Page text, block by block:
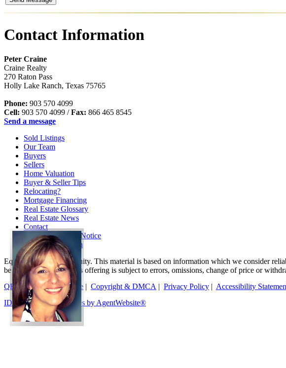
Contact Information
Peter Craine
Craine Realty
270 Raton Pass
Holly Lake Ranch, Texas 75765
Phone: 903 570 4099
Cell: 903 570 4099 /Fax: 866 465 8545
Send a message
Sold Listings
Our Team
Buyers
Sellers
Home Valuation
Buyer & Seller Tips
Relocating?
Mortgage Financing
Real Estate Glossary
Real Estate News
Contact
TREC Consumer Notice
TREC Information
Equal Housing Opportunity. This material is based on information which we consider
be relied on as such. This offering is subject to errors, omissions, change of price or
QR Code|Terms of Use | Copyright & DMCA | Privacy Policy | Accessibility
IDX Real Estate Websites by AgentWebsite®